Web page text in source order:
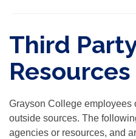
Third
Resources
Grayson College employees
outside sources. The
agencies or resources, and